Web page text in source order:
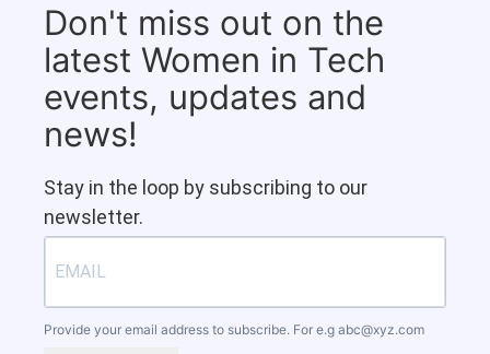
Don't miss out on the
latest Women in Tech
events, updates and
news!
Stay in the loop by subscribing to our
newsletter.
Provide your email address to subscribe. For e.g abc@xyz.com